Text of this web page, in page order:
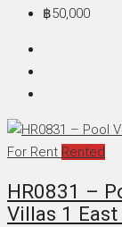
฿50,000
For Rent Rented
HR0831 –
Villas 1